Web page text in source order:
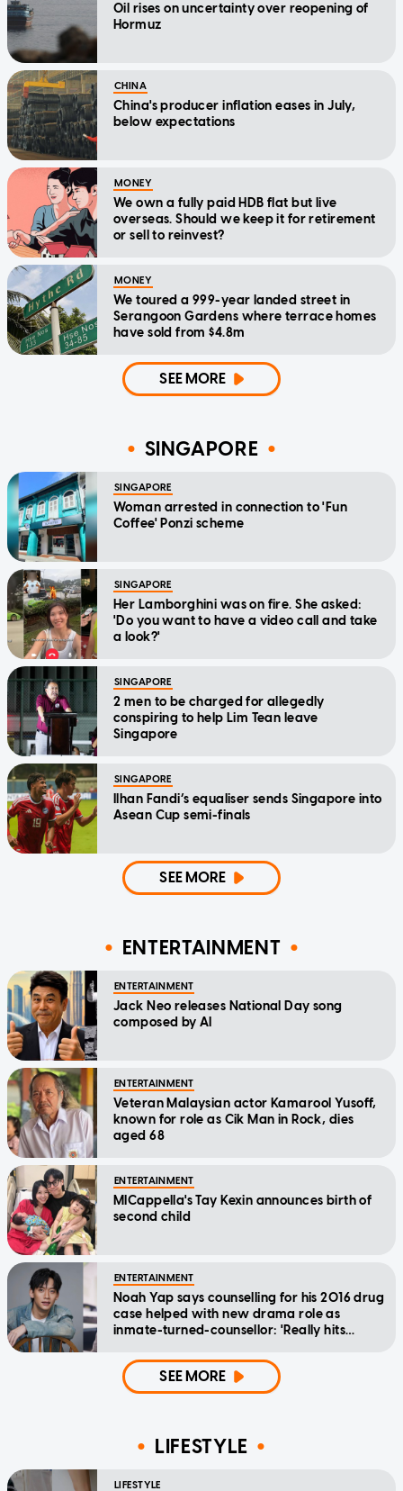
Oil rises on uncertainty over reopening of
Hormuz
CHINA
China's producer inflation eases in July,
below expectations
MONEY
We own a fully paid HDB flat but live
overseas. Should we keep it for retirement
or sell to reinvest?
MONEY
We toured a 999-year landed street in
Serangoon Gardens where terrace homes
have sold from $4.8m
SEE MORE
SINGAPORE
SINGAPORE
Woman arrested in connection to 'Fun
Coffee' Ponzi scheme
SINGAPORE
Her Lamborghini was on fire. She asked:
'Do you want to have a video call and take
a look?'
SINGAPORE
2 men to be charged for allegedly
conspiring to help Lim Tean leave
Singapore
SINGAPORE
Ilhan Fandi’s equaliser sends Singapore into
Asean Cup semi-finals
SEE MORE
ENTERTAINMENT
ENTERTAINMENT
Jack Neo releases National Day song
composed by AI
ENTERTAINMENT
Veteran Malaysian actor Kamarool Yusoff,
known for role as Cik Man in Rock, dies
aged 68
ENTERTAINMENT
MICappella's Tay Kexin announces birth of
second child
ENTERTAINMENT
Noah Yap says counselling for his 2016 drug
case helped with new drama role as
inmate-turned-counsellor: 'Really hits
SEE MORE
LIFESTYLE
LIFESTYLE